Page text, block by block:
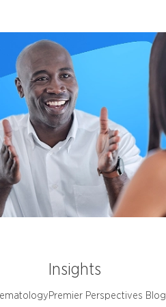
Insights
Premier Perspectives Blog